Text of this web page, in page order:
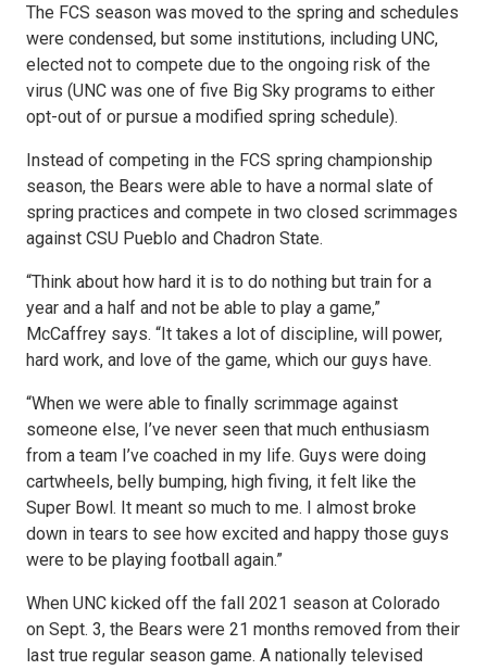
The FCS season was moved to the spring and schedules
were condensed, but some institutions, including UNC,
elected not to compete due to the ongoing risk of the
virus (UNC was one of five Big Sky programs to either
opt-out of or pursue a modified spring schedule).
Instead of competing in the FCS spring championship
season, the Bears were able to have a normal slate of
spring practices and compete in two closed scrimmages
against CSU Pueblo and Chadron State.
“Think about how hard it is to do nothing but train for a
year and a half and not be able to play a game,”
McCaffrey says. “It takes a lot of discipline, will power,
hard work, and love of the game, which our guys have.
“When we were able to finally scrimmage against
someone else, I’ve never seen that much enthusiasm
from a team I’ve coached in my life. Guys were doing
cartwheels, belly bumping, high fiving, it felt like the
Super Bowl. It meant so much to me. I almost broke
down in tears to see how excited and happy those guys
were to be playing football again.”
When UNC kicked off the fall 2021 season at Colorado
on Sept. 3, the Bears were 21 months removed from their
last true regular season game. A nationally televised